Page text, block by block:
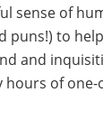
sense of
puns!) to
and
hours of one-